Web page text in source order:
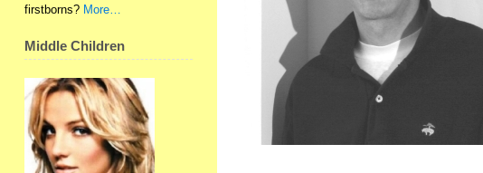
firstborns? More…
Middle Children